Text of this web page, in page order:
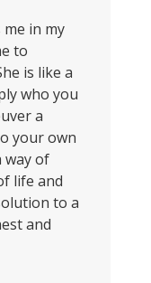
in my
to
is like a
who you
a
your own
way of
life and
to a
and